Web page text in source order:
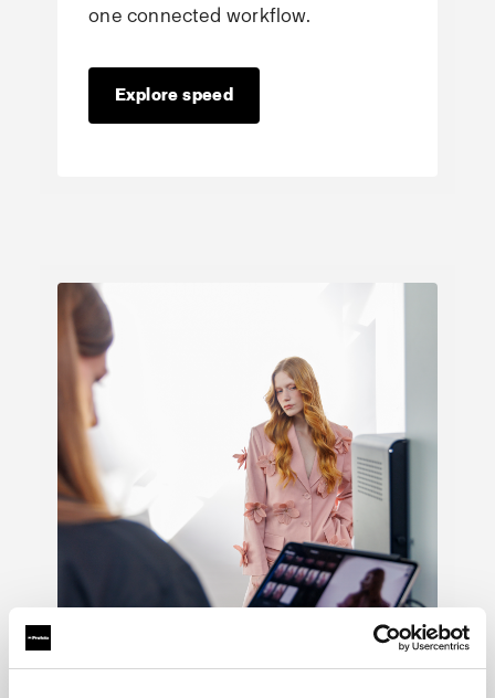
one connected workflow.
Explore speed